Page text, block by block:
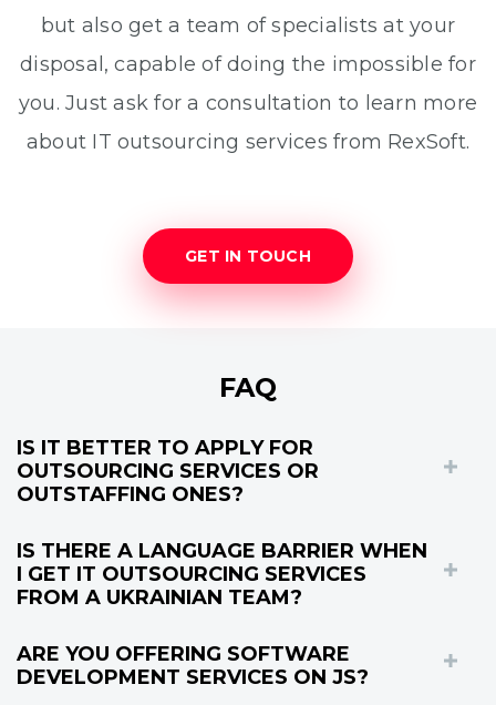
but also get a team of specialists at your
disposal, capable of doing the impossible for
you. Just ask for a consultation to learn more
about IT outsourcing services from RexSoft.
GET IN TOUCH
FAQ
IS IT BETTER TO APPLY FOR
OUTSOURCING SERVICES OR
OUTSTAFFING ONES?
IS THERE A LANGUAGE BARRIER WHEN
I GET IT OUTSOURCING SERVICES
FROM A UKRAINIAN TEAM?
ARE YOU OFFERING SOFTWARE
DEVELOPMENT SERVICES ON JS?